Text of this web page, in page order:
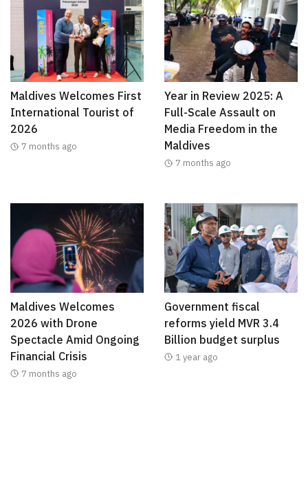
Maldives Welcomes First
International Tourist of
2026
7 months ago
Year in Review 2025: A
Full-Scale Assault on
Media Freedom in the
Maldives
7 months ago
Maldives Welcomes
2026 with Drone
Spectacle Amid Ongoing
Financial Crisis
7 months ago
Government fiscal
reforms yield MVR 3.4
Billion budget surplus
1 year ago